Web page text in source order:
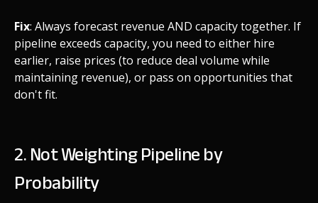
Fix: Always forecast revenue AND capacity together. If
pipeline exceeds capacity, you need to either hire
earlier, raise prices (to reduce deal volume while
maintaining revenue), or pass on opportunities that
don't fit.
2. Not Weighting Pipeline by
Probability